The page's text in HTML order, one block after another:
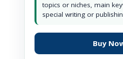
topics or niches, main
special writing or
Buy